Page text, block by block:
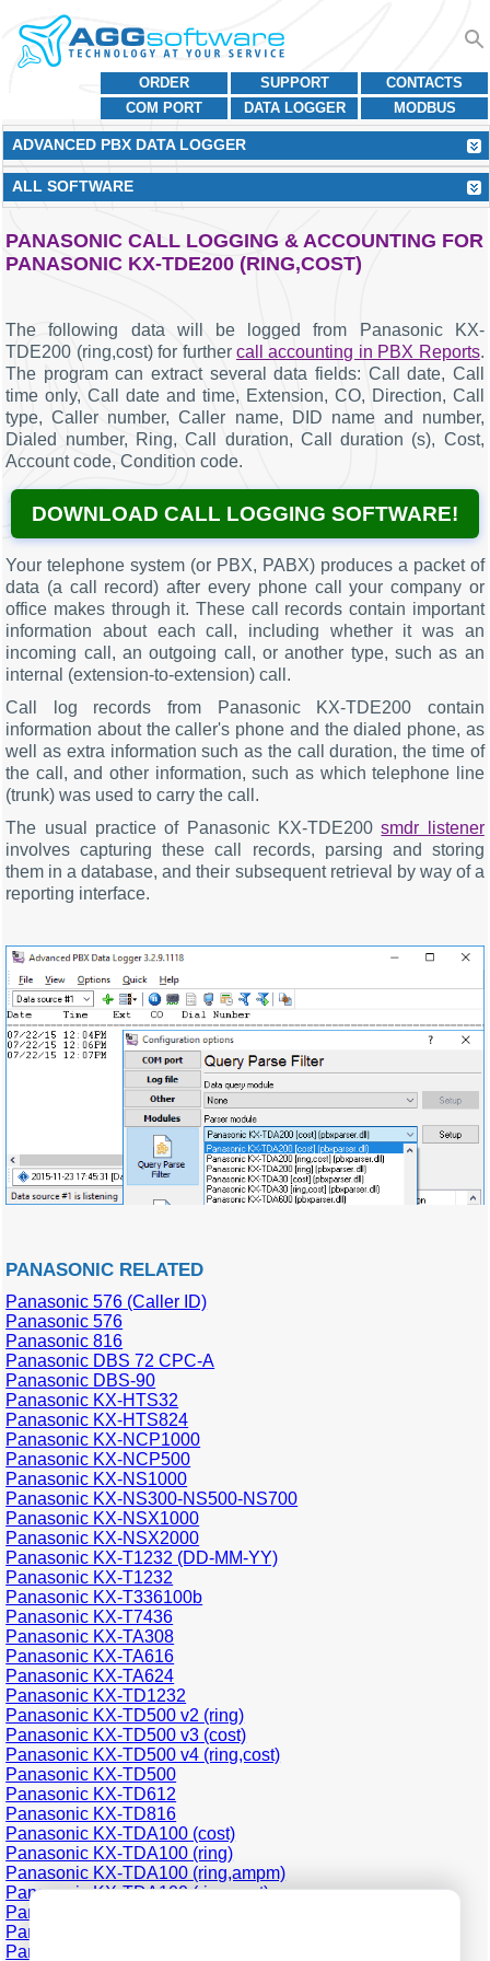
CONTACTS
SUPPORT
ORDER
MODBUS
DATA LOGGER
COM PORT
ADVANCED PBX DATA LOGGER
ALL SOFTWARE
PANASONIC CALL LOGGING & ACCOUNTING FOR
PANASONIC KX-TDE200 (RING,COST)
The following data will be logged from Panasonic KX-
TDE200 (ring,cost) for further call accounting in PBX Reports.
The program can extract several data fields: Call date, Call
time only, Call date and time, Extension, CO, Direction, Call
type, Caller number, Caller name, DID name and number,
Dialed number, Ring, Call duration, Call duration (s), Cost,
Account code, Condition code.
DOWNLOAD CALL LOGGING SOFTWARE!
Your telephone system (or PBX, PABX) produces a packet of
data (a call record) after every phone call your company or
office makes through it. These call records contain important
information about each call, including whether it was an
incoming call, an outgoing call, or another type, such as an
internal (extension-to-extension) call.
Call log records from Panasonic KX-TDE200 contain
information about the caller's phone and the dialed phone, as
well as extra information such as the call duration, the time of
the call, and other information, such as which telephone line
(trunk) was used to carry the call.
The usual practice of Panasonic KX-TDE200smdr listener
involves capturing these call records, parsing and storing
them in a database, and their subsequent retrieval by way of a
reporting interface.
PANASONIC RELATED
Panasonic 576 (Caller ID)
Panasonic 576
Panasonic 816
Panasonic DBS 72 CPC-A
Panasonic DBS-90
Panasonic KX-HTS32
Panasonic KX-HTS824
Panasonic KX-NCP1000
Panasonic KX-NCP500
Panasonic KX-NS1000
Panasonic KX-NS300-NS500-NS700
Panasonic KX-NSX1000
Panasonic KX-NSX2000
Panasonic KX-T1232 (DD-MM-YY)
Panasonic KX-T1232
Panasonic KX-T336100b
Panasonic KX-T7436
Panasonic KX-TA308
Panasonic KX-TA616
Panasonic KX-TA624
Panasonic KX-TD1232
Panasonic KX-TD500 v2 (ring)
Panasonic KX-TD500 v3 (cost)
Panasonic KX-TD500 v4 (ring,cost)
Panasonic KX-TD500
Panasonic KX-TD612
Panasonic KX-TD816
Panasonic KX-TDA100 (cost)
Panasonic KX-TDA100 (ring)
Panasonic KX-TDA100 (ring,ampm)
Panasonic KX-TDA100 (ring,cost)
Panasonic KX-TDA200 (cost)
Panasonic KX-TDA200 (ring)
Panasonic KX-TDA200 (ring,cost)